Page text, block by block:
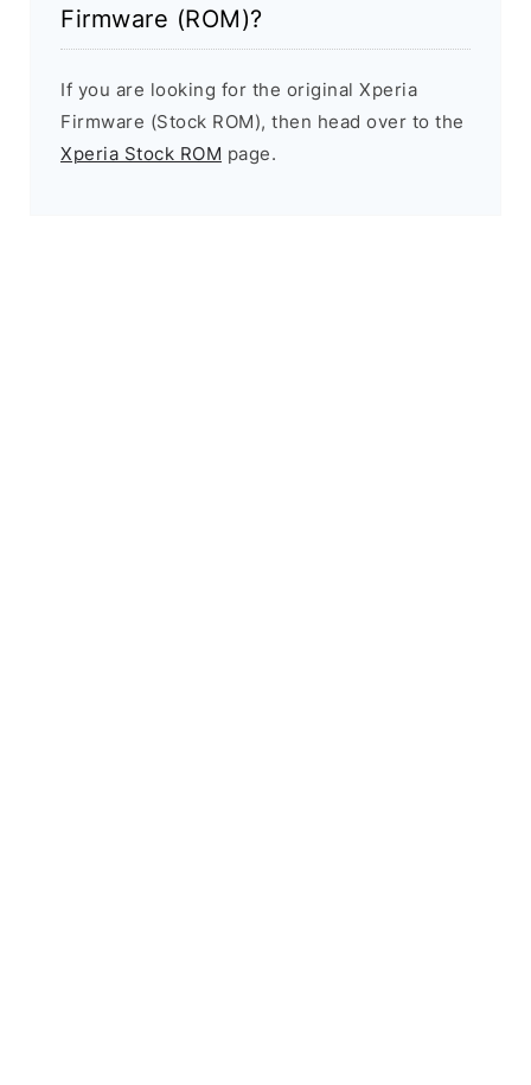
Firmware (ROM)?
If you are looking for the original Xperia
Firmware (Stock ROM), then head over to the
Xperia Stock ROM page.